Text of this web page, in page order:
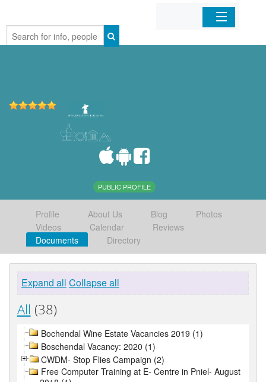
Home
PUBLIC PROFILE
Profile About Us Blog
Photos
Videos
Calendar
Reviews
Documents
Directory
Expand all Collapse all
All (38)
Bochendal Wine Estate Vacancies 2019 (1)
Boschendal Vacancy: 2020 (1)
CWDM- Stop Flies Campaign (2)
Free Computer Training at E- Centre in Pniel- August